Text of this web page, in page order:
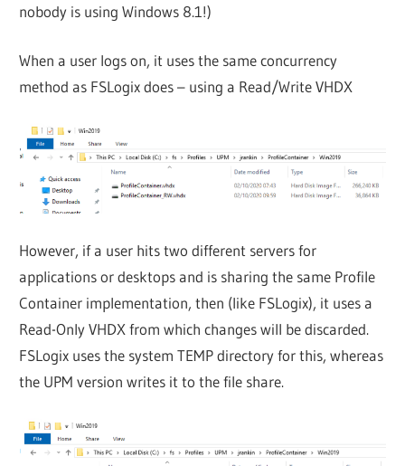
nobody is using Windows 8.1!)
When a user logs on, it uses the same concurrency
method as FSLogix does – using a Read/Write VHDX
However, if a user hits two different servers for
applications or desktops and is sharing the same Profile
Container implementation, then (like FSLogix), it uses a
Read-Only VHDX from which changes will be discarded.
FSLogix uses the system TEMP directory for this, whereas
the UPM version writes it to the file share.